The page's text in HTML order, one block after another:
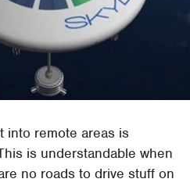
into remote areas is
is understandable when
no roads to drive stuff on